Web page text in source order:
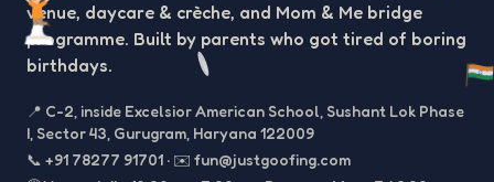
venue, daycare & crèche, and Mom & Me bridge
programme. Built by parents who got tired of boring
birthdays.
📍 C-2, inside Excelsior American School, Sushant Lok Phase
I, Sector 43, Gurugram, Haryana 122009
📞 +91 78277 91701 · ✉️ fun@justgoofing.com